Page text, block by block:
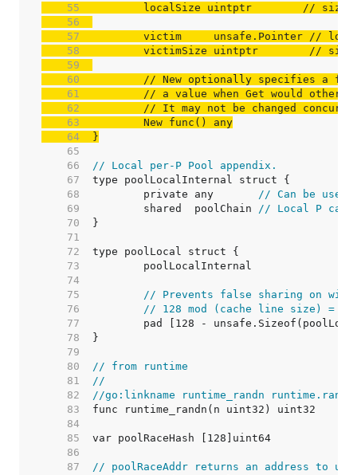
    55
	localSize uintptr
// size
    56
    57
	victim     unsafe.Pointer
// local
    58
	victimSize uintptr
// size
    59
    60
// New optionally specifies a
    61
// a value when Get would
    62
// It may not be changed
    63
    64
}
    65
    66
// Local per-P Pool appendix.
    67
    68
	private any
// Can be used
    69
	shared  poolChain
// Local P can
    70
    71
    72
    73
    74
    75
// Prevents false sharing on
    76
// 128 mod (cache line size) = 0
    77
    78
    79
    80
// from runtime
    81
//
    82
//go:linkname runtime_randn runtime.randn
    83
    84
    85
    86
    87
// poolRaceAddr returns an address to